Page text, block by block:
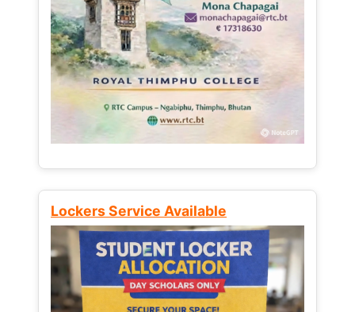
Lockers Service Available